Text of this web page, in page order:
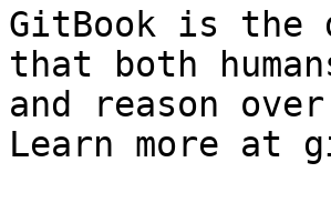
GitBook is the
that both
and reason
Learn more at